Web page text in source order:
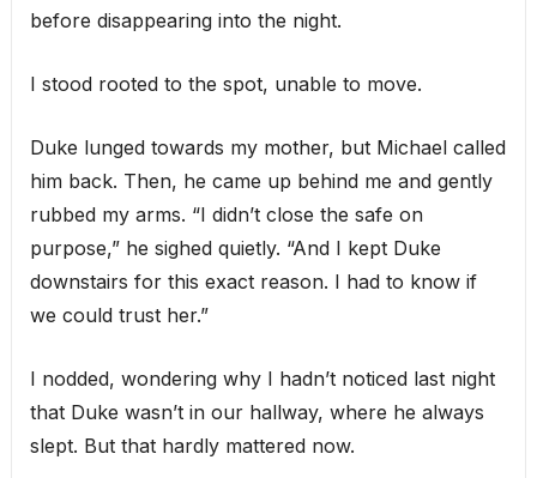
before disappearing into the night.
I stood rooted to the spot, unable to move.
Duke lunged towards my mother, but Michael called
him back. Then, he came up behind me and gently
rubbed my arms. “I didn’t close the safe on
purpose,” he sighed quietly. “And I kept Duke
downstairs for this exact reason. I had to know if
we could trust her.”
I nodded, wondering why I hadn’t noticed last night
that Duke wasn’t in our hallway, where he always
slept. But that hardly mattered now.